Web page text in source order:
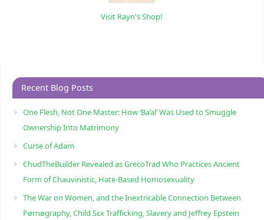
Visit Rayn's Shop!
Recent Blog Posts
One Flesh, Not One Master: How ‘Ba’al’ Was Used to Smuggle
Ownership Into Matrimony
Curse of Adam
ChudTheBuilder Revealed as GrecoTrad Who Practices Ancient
Form of Chauvinistic, Hate-Based Homosexuality
The War on Women, and the Inextricable Connection Between
Pørnøgraphy, Child Sɛx Trafficking, Slavery and Jeffrey Epstein